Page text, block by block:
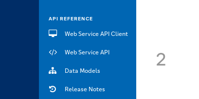
API REFERENCE
Web Service API Client
Web Service API
Data Models
Release Notes
2